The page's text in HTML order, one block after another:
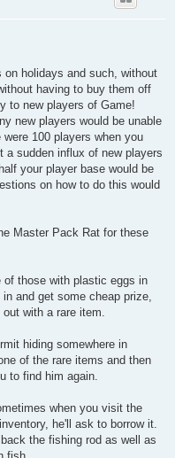
holidays and such, without
having to buy them off
to new players of Game!
new players would be unable
100 players when you
a sudden influx of new players
your player base would be
on how to do this would
Master Pack Rat for these
of those with plastic eggs in
and get some cheap prize,
with a rare item.
hiding somewhere in
of the rare items and then
to find him again.
when you visit the
he'll ask to borrow it.
the fishing rod as well as